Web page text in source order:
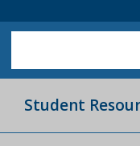
Student